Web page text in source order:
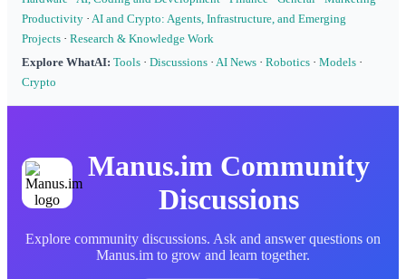
Productivity · AI and Crypto: Agents, Infrastructure, and Emerging
Projects · Research & Knowledge Work
Explore WhatAI: Tools · Discussions · AI News · Robotics · Models ·
Crypto
Manus.im Community
Discussions
Explore community discussions. Ask and answer questions on
Manus.im to grow and learn together.